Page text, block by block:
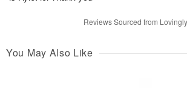
Reviews Sourced from Lovingly
You May Also Like